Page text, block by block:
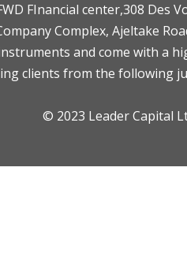
FInancial center,308 Des
Complex, Ajeltake
and come with a
clients from the following
© 2023 Leader Capital